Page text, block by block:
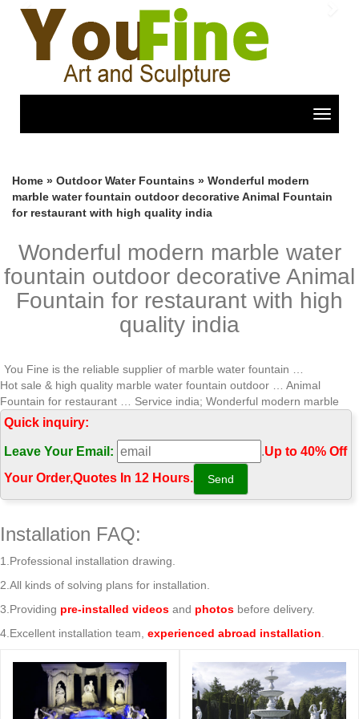
Toggle
Previous
Home » Outdoor Water Fountains » Wonderful modern
marble water fountain outdoor decorative Animal Fountain
for restaurant with high quality india
Wonderful modern marble water
fountain outdoor decorative Animal
Fountain for restaurant with high
quality india
You Fine is the reliable supplier of marble water fountain …
Hot sale & high quality marble water fountain outdoor … Animal
Fountain for restaurant … Service india; Wonderful modern marble
water fountain …
Marble Water Fountains,Garden Statue Marble Angel Water …
Factory Directly Sales marble water fountain outdoor decorative …
india; Wonderful modern marble water fountain … high quality marble
water fountain outdoor …
abstract pictures Animal Fountain for garden With Bottom Price india
Hot sale & high quality marble water fountain wonderful … water
fountain outdoor decorative Animal … india; Wonderful modern marble
Marble Fountains – White Marble Fountain Exporter from Jaipur
fountains are created with the best quality marble that is … These
decorative marble fountains are one …
Fountain, Fountains in Marble, Sandstone, Garden fountain …
Quick inquiry:
Leave Your Email: .Up to 40% Off
Your Order‎,Quotes In 12 Hours.
Installation FAQ:
1.Professional installation drawing.
2.All kinds of solving plans for installation.
3.Providing pre-installed videos and photos before delivery.
4.Excellent installation team, experienced abroad installation